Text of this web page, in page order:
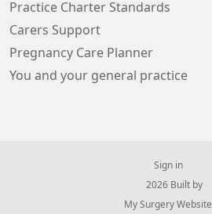
Practice Charter Standards
Carers Support
Pregnancy Care Planner
You and your general practice
Sign in
© 2026 Built by
My Surgery Website